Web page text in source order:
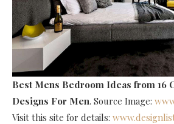
Best Mens Bedroom Ideas from 16
Designs For Men. Source Image:
Visit this site for details: